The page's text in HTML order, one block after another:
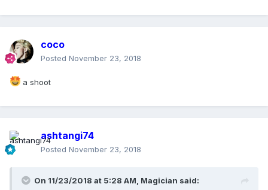
coco
Posted November 23, 2018
a shoot
ashtangi74
Posted November 23, 2018
On 11/23/2018 at 5:28 AM, Magician said: